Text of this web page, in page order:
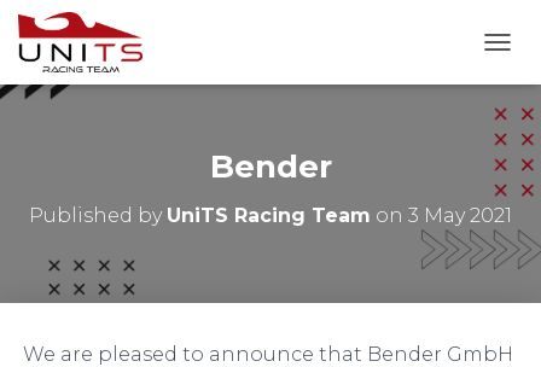
O
G
G
E
N
A
V
I
Bender
Published by UniTS Racing Team on 3 May 2021
We are pleased to announce that Bender GmbH